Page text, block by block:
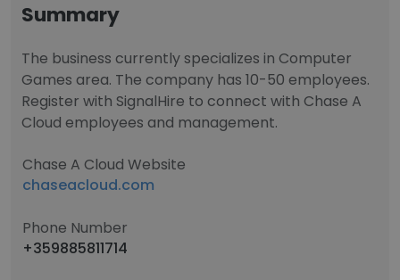
Summary
The business currently specializes in Computer
Games area. The company has 10-50 employees.
Register with SignalHire to connect with Chase A
Cloud employees and management.
Chase A Cloud Website
chaseacloud.com
Phone Number
+359885811714